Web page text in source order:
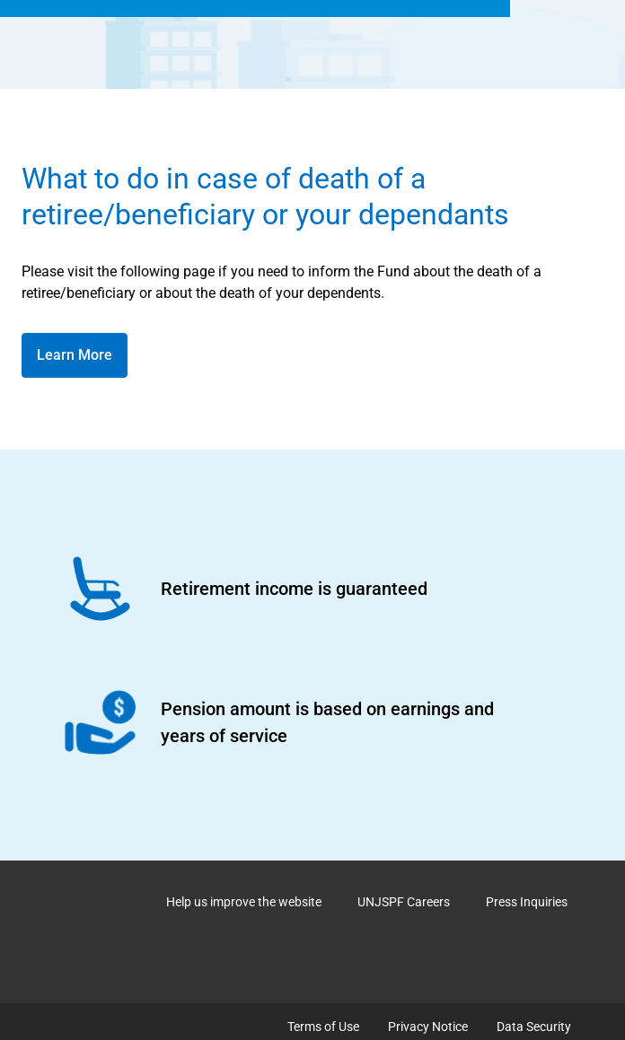
What to do in case of death of a
retiree/beneficiary or your dependants
Please visit the following page if you need to inform the Fund about the death of a
retiree/beneficiary or about the death of your dependents.
Learn More
Retirement income is guaranteed
Pension amount is based on earnings and
years of service
Help us improve the website UNJSPF Careers Press Inquiries
Terms of Use Privacy Notice Data Security